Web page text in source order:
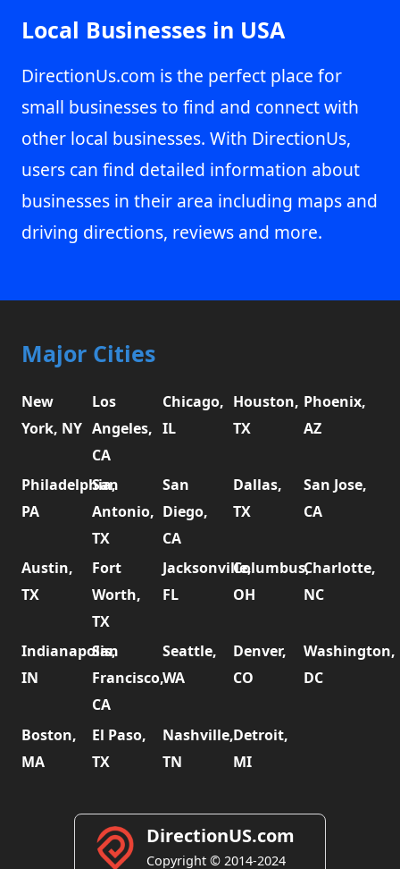
Local Businesses in USA
DirectionUs.com is the perfect place for
small businesses to find and connect with
other local businesses. With DirectionUs,
users can find detailed information about
businesses in their area including maps and
driving directions, reviews and more.
Major Cities
New
York, NY
Los
Angeles,
CA
Chicago,
IL
Houston,
TX
Phoenix,
AZ
Philadelphia,
PA
San
Antonio,
TX
San
Diego,
CA
Dallas,
TX
San Jose,
CA
Austin,
TX
Fort
Worth,
TX
Jacksonville,
FL
Columbus,
OH
Charlotte,
NC
Indianapolis,
IN
San
Francisco,
CA
Seattle,
WA
Denver,
CO
Washington,
DC
Boston,
MA
El Paso,
TX
Nashville,
TN
Detroit,
MI
DirectionUS.com
Copyright © 2014-2024